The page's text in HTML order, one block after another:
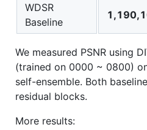
WDSR
Baseline
We measured PSNR using
(trained on 0000 ~ 0800)
self-ensemble. Both
residual blocks.
More results: